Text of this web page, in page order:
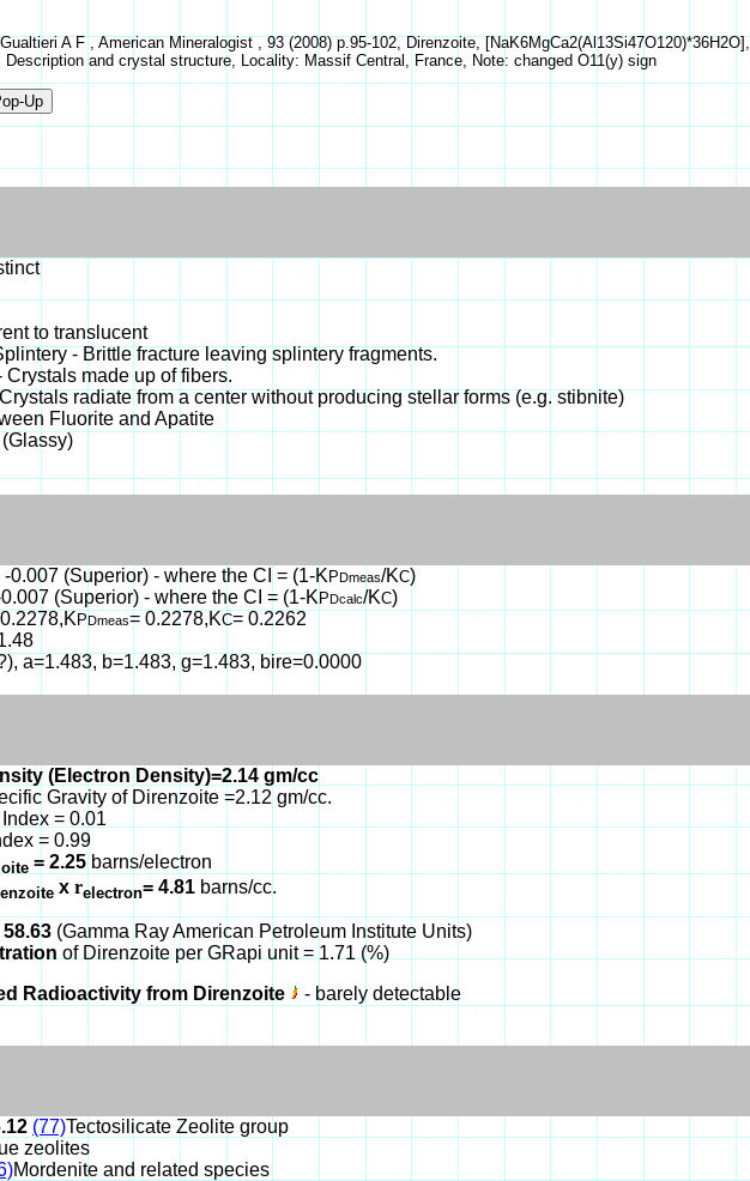
A F , American Mineralogist , 93 (2008) p.95-102, Direnzoite,
Description and crystal structure, Locality: Massif Central, France, Note: changed O11(y) sign
to translucent
- Brittle fracture leaving splintery fragments.
Crystals made up of fibers.
radiate from a center without producing stellar forms (e.g. stibnite)
Fluorite and Apatite
-0.007 (Superior) - where the CI = (1-K PDmeas/KC)
(Superior) - where the CI = (1-K PDcalc/KC)
PDmeas= 0.2278,KC= 0.2262
a=1.483, b=1.483, g=1.483, bire=0.0000
(Electron Density)=2.14 gm/cc
Gravity of Direnzoite =2.12 gm/cc.
= 0.01
= 0.99
= 2.25 barns/electron
x relectron= 4.81barns/cc.
(Gamma Ray American Petroleum Institute Units)
of Direnzoite per GRapi unit = 1.71 (%)
Radioactivity from Direnzoite
- barely detectable
(77)Tectosilicate Zeolite group
zeolites
Mordenite and related species